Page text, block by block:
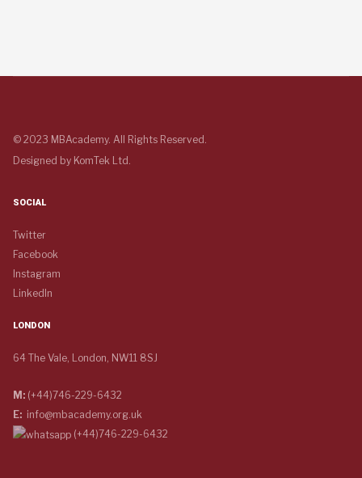
© 2023 MBAcademy. All Rights Reserved.
Designed by KomTek Ltd.
SOCIAL
Twitter
Facebook
Instagram
LinkedIn
LONDON
64 The Vale, London, NW11 8SJ
M: (+44)746-229-6432
E: info@mbacademy.org.uk
(+44)746-229-6432